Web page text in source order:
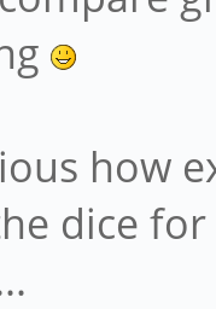
how
dice